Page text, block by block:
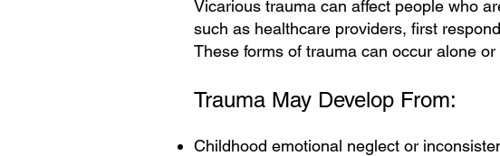
Vicarious trauma can affect people who
such as healthcare providers, first
These forms of trauma can occur alone
Trauma May Develop From:
Childhood emotional neglect or